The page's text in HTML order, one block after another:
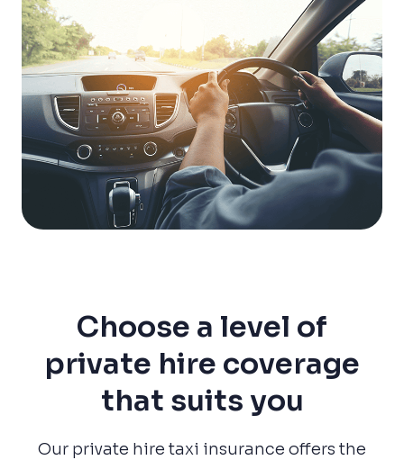
Choose a level of
private hire coverage
that suits you
Our private hire taxi insurance offers the